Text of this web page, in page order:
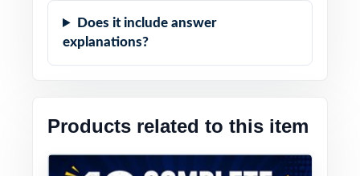
Does it include answer
explanations?
Products related to this item